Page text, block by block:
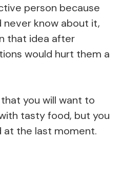
person because
never know about it,
that idea after
would hurt them a
you will want to
tasty food, but you
at the last moment.